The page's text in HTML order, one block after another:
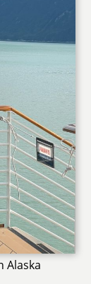
Alaska